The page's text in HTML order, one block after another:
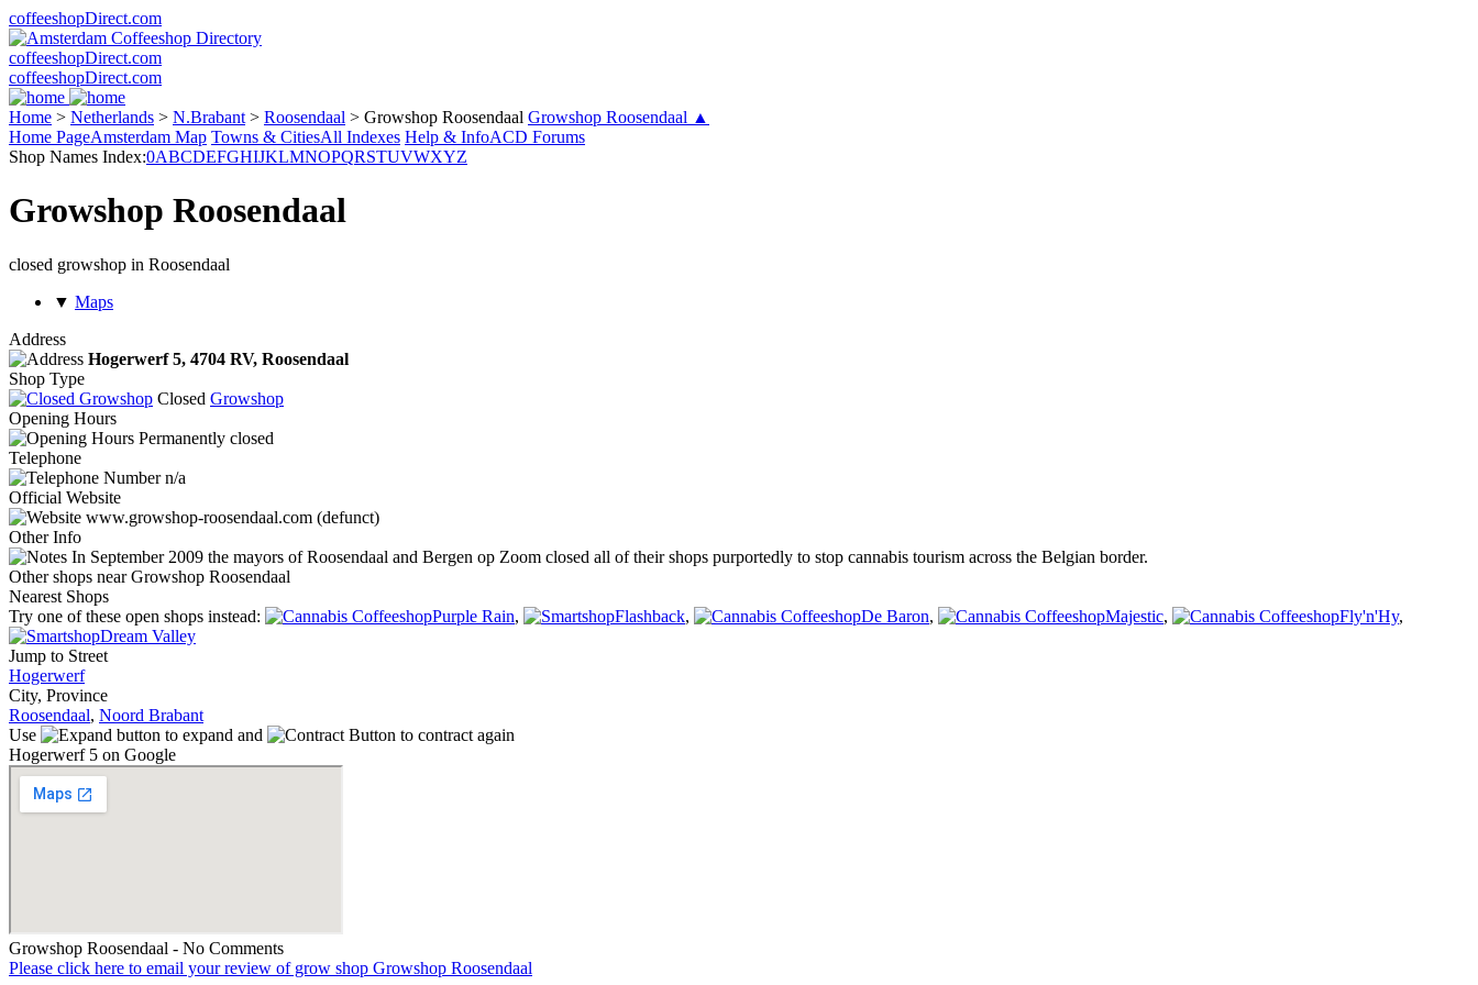
coffeeshopDirect.com
coffeeshopDirect.com
coffeeshopDirect.com
Home > Netherlands > N.Brabant > Roosendaal > Growshop Roosendaal Growshop Roosendaal ▲
Home PageAmsterdam Map Towns & CitiesAll Indexes Help & InfoACD Forums
Shop Names Index:0ABCDEFGHIJKLMNOPQRSTUVWXYZ
Growshop Roosendaal
closed growshop in Roosendaal
▼ Maps
Address
Hogerwerf 5, 4704 RV, Roosendaal
Shop Type
Closed Growshop
Opening Hours
Permanently closed
Telephone
n/a
Official Website
www.growshop-roosendaal.com (defunct)
Other Info
In September 2009 the mayors of Roosendaal and Bergen op Zoom closed all of their shops purportedly to stop cannabis tourism across the Belgian border.
Other shops near Growshop Roosendaal
Nearest Shops
Try one of these open shops instead:
Purple Rain, Flashback, De Baron, Majestic, Fly'n'Hy,
Dream Valley
Jump to Street
Hogerwerf
City, Province
Roosendaal, Noord Brabant
Use
to expand and
to contract again
Hogerwerf 5 on Google
Growshop Roosendaal - No Comments
Please click here to email your review of grow shop Growshop Roosendaal